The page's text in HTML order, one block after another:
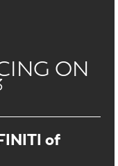
ON
of